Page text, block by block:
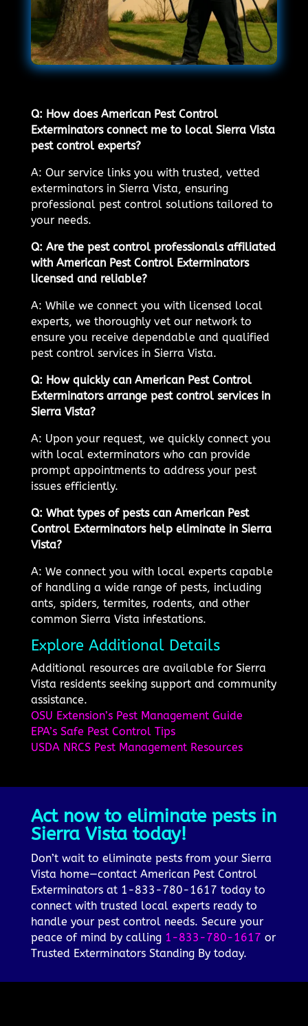
Q: How does American Pest Control
Exterminators connect me to local Sierra Vista
pest control experts?
A: Our service links you with trusted, vetted
exterminators in Sierra Vista, ensuring
professional pest control solutions tailored to
your needs.
Q: Are the pest control professionals affiliated
with American Pest Control Exterminators
licensed and reliable?
A: While we connect you with licensed local
experts, we thoroughly vet our network to
ensure you receive dependable and qualified
pest control services in Sierra Vista.
Q: How quickly can American Pest Control
Exterminators arrange pest control services in
Sierra Vista?
A: Upon your request, we quickly connect you
with local exterminators who can provide
prompt appointments to address your pest
issues efficiently.
Q: What types of pests can American Pest
Control Exterminators help eliminate in Sierra
Vista?
A: We connect you with local experts capable
of handling a wide range of pests, including
ants, spiders, termites, rodents, and other
common Sierra Vista infestations.
Explore Additional Details
Additional resources are available for Sierra
Vista residents seeking support and community
assistance.
OSU Extension’s Pest Management Guide
EPA’s Safe Pest Control Tips
USDA NRCS Pest Management Resources
Act now to eliminate pests in
Sierra Vista today!
Don’t wait to eliminate pests from your Sierra
Vista home—contact American Pest Control
Exterminators at 1-833-780-1617 today to
connect with trusted local experts ready to
handle your pest control needs. Secure your
peace of mind by calling 1-833-780-1617 or
Trusted Exterminators Standing By today.